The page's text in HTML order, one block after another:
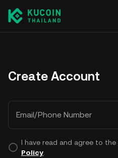
Create Account
Email/Phone Number
I have read and agree to the
Policy.